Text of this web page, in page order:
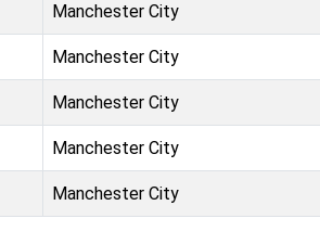
Manchester City
Manchester City
Manchester City
Manchester City
Manchester City